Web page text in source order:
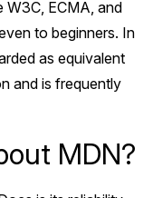
W3C, ECMA, and
to beginners. In
as equivalent
and is frequently
MDN?